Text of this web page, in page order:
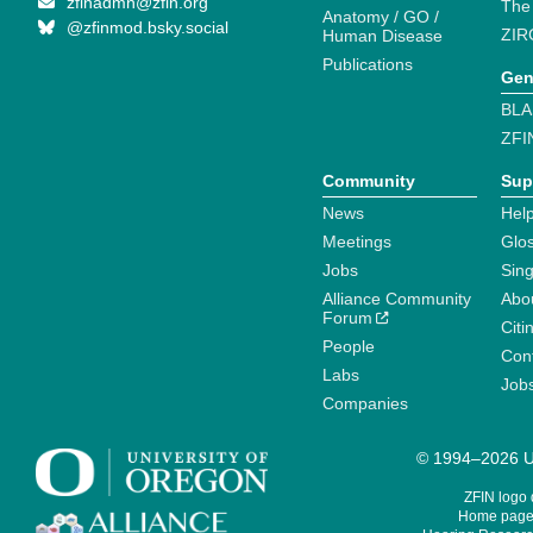
@zfinmod.bsky.social
Anatomy / GO /
Human Disease
Publications
Community
News
Meetings
Jobs
Alliance Community
Forum
People
Labs
Companies
© 1994–2026
ZFIN logo
Home